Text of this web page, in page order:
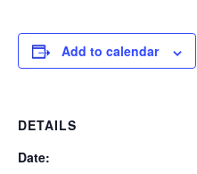
Add to calendar
DETAILS
Date: